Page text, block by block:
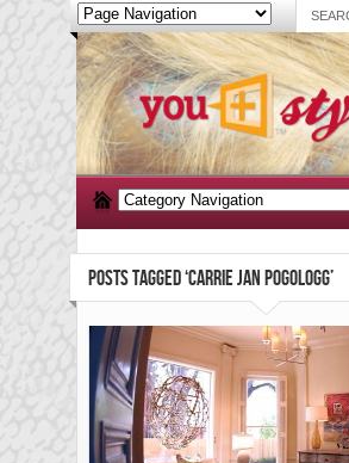
POSTS TAGGED ‘CARRIE JAN POGOLOGG’